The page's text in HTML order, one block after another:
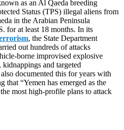
as an Al Qaeda breeding
Status (TPS) illegal aliens from
in the Arabian Peninsula
for at least 18 months. In its
, the State Department
out hundreds of attacks
borne improvised explosive
and targeted
documented this for years with
that “Yemen has emerged as the
most high-profile plans to attack